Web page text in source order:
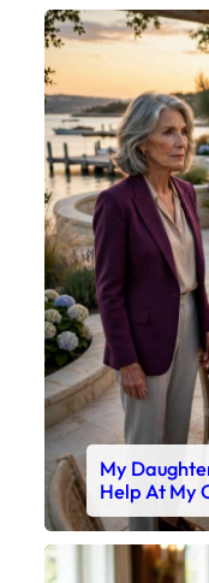
My
Help At My